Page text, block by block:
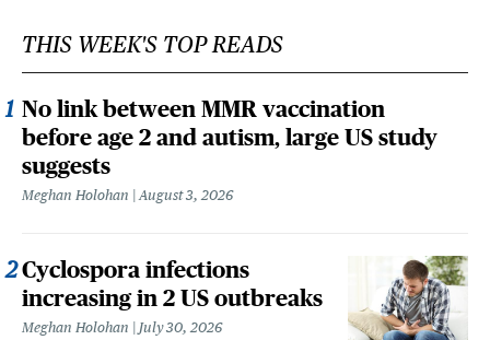
THIS WEEK'S TOP READS
No link between MMR vaccination
before age 2 and autism, large US study
suggests
Meghan Holohan August 3, 2026
Cyclospora infections
increasing in 2 US outbreaks
Meghan Holohan July 30, 2026